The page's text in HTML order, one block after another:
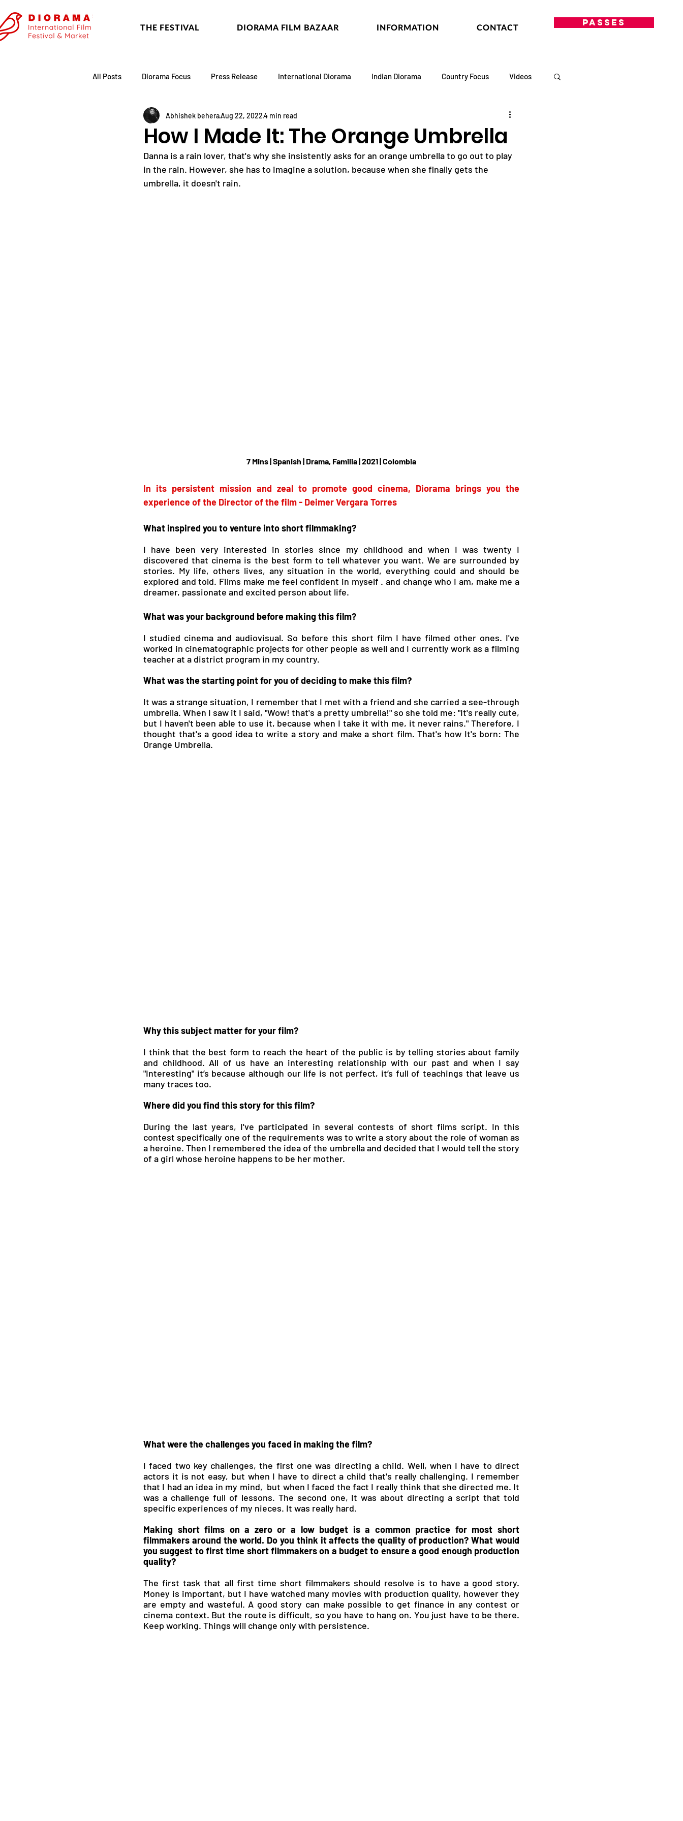
THE FESTIVAL DIORAMA FILM BAZAAR INFORMATION CONTACT PASSES
All Posts Diorama Focus Press Release International Diorama Indian Diorama Country Focus Videos
Festival Update Academy
How I Made It: The Orange Umbrella
Abhishek beheraAug 22, 20224 min read
Danna is a rain lover, that's why she insistently asks for an orange umbrella to go out to play
in the rain. However, she has to imagine a solution, because when she finally gets the
umbrella, it doesn't rain.
7 Mins | Spanish | Drama, Familia | 2021 | Colombia
In its persistent mission and zeal to promote good cinema, Diorama brings you the
experience of the Director of the film - Deimer Vergara Torres
What inspired you to venture into short filmmaking?
I have been very interested in stories since my childhood and when I was twenty I
discovered that cinema is the best form to tell whatever you want. We are surrounded by
stories. My life, others lives, any situation in the world, everything could and should be
explored and told. Films make me feel confident in myself . and change who I am, make me a
dreamer, passionate and excited person about life.
What was your background before making this film?
I studied cinema and audiovisual. So before this short film I have filmed other ones. I've
worked in cinematographic projects for other people as well and I currently work as a filming
teacher at a district program in my country.
What was the starting point for you of deciding to make this film?
It was a strange situation, I remember that I met with a friend and she carried a see-through
umbrella. When I saw it I said, "Wow! that's a pretty umbrella!" so she told me: "It's really cute,
but I haven't been able to use it, because when I take it with me, it never rains." Therefore, I
thought that's a good idea to write a story and make a short film. That's how It's born: The
Orange Umbrella.
Why this subject matter for your film?
I think that the best form to reach the heart of the public is by telling stories about family
and childhood. All of us have an interesting relationship with our past and when I say
"Interesting" it’s because although our life is not perfect, it’s full of teachings that leave us
many traces too.
Where did you find this story for this film?
During the last years, I've participated in several contests of short films script. In this
contest specifically one of the requirements was to write a story about the role of woman as
a heroine. Then I remembered the idea of the umbrella and decided that I would tell the story
of a girl whose heroine happens to be her mother.
What were the challenges you faced in making the film?
I faced two key challenges, the first one was directing a child. Well, when I have to direct
actors it is not easy, but when I have to direct a child that's really challenging. I remember
that I had an idea in my mind,  but when I faced the fact I really think that she directed me. It
was a challenge full of lessons. The second one, It was about directing a script that told
specific experiences of my nieces. It was really hard.
Making short films on a zero or a low budget is a common practice for most short
filmmakers around the world. Do you think it affects the quality of production? What would
you suggest to first time short filmmakers on a budget to ensure a good enough production
quality?
The first task that all first time short filmmakers should resolve is to have a good story.
Money is important, but I have watched many movies with production quality, however they
are empty and wasteful. A good story can make possible to get finance in any contest or
cinema context. But the route is difficult, so you have to hang on. You just have to be there.
Keep working. Things will change only with persistence.